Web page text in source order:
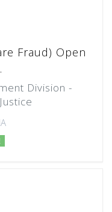
Fraud) Open
Division -